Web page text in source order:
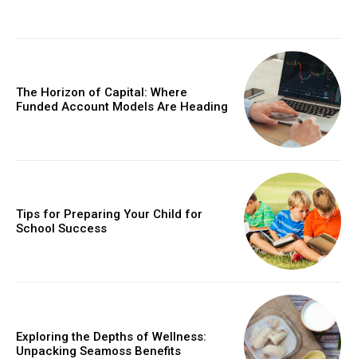
The Horizon of Capital: Where
Funded Account Models Are Heading
Tips for Preparing Your Child for
School Success
Exploring the Depths of Wellness:
Unpacking Seamoss Benefits